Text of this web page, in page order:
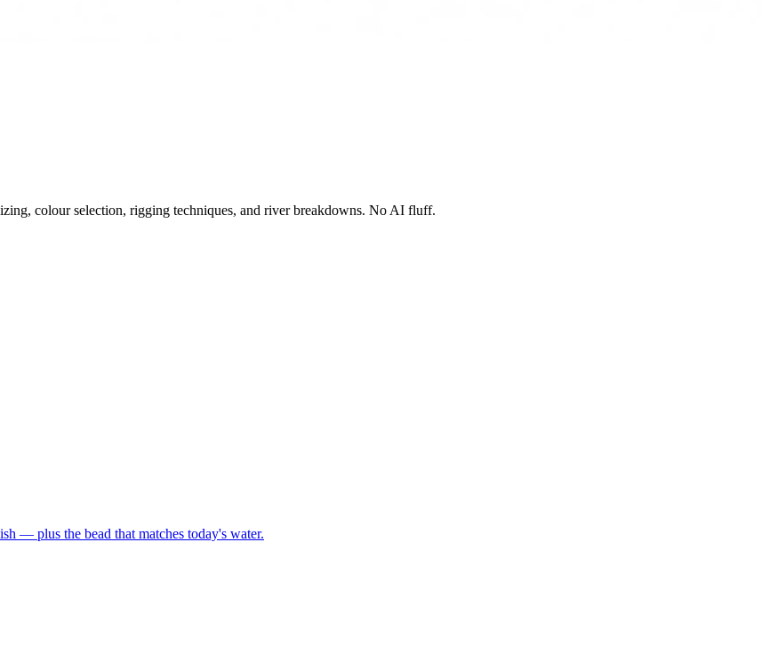
colour selection, rigging techniques, and river breakdowns. No AI fluff.
— plus the bead that matches today's water.